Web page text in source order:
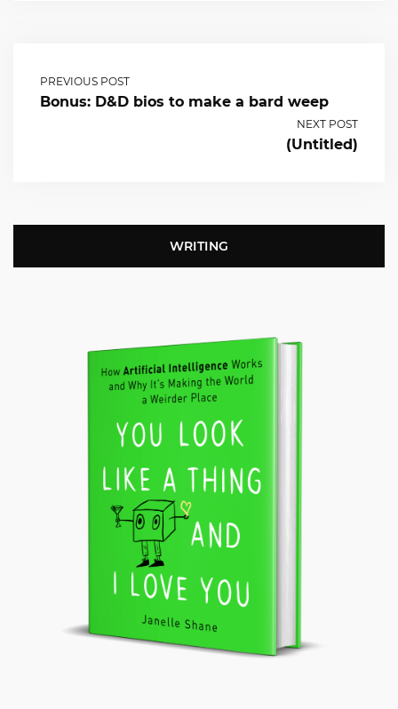
PREVIOUS POST
Bonus: D&D bios to make a bard weep
NEXT POST
(Untitled)
WRITING